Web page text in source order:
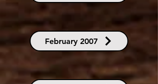
February 2007